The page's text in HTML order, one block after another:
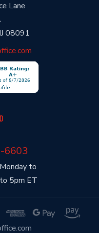
Lane
08091
to
5pm ET
6603